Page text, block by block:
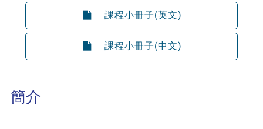
簡介
課程小冊子(英文)
課程小冊子(中文)